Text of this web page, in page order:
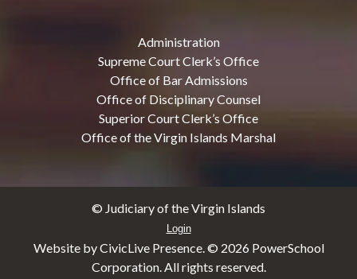
Administration
Supreme Court Clerk’s Office
Office of Bar Admissions
Office of Disciplinary Counsel
Superior Court Clerk’s Office
Office of the Virgin Islands Marshal
© Judiciary of the Virgin Islands
Login
Website by CivicLive Presence. © 2026 PowerSchool
Corporation. All rights reserved.